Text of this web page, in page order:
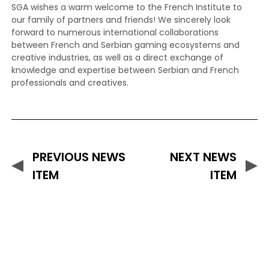
SGA wishes a warm welcome to the French Institute to
our family of partners and friends! We sincerely look
forward to numerous international collaborations
between French and Serbian gaming ecosystems and
creative industries, as well as a direct exchange of
knowledge and expertise between Serbian and French
professionals and creatives.
PREVIOUS NEWS
ITEM
NEXT NEWS
ITEM